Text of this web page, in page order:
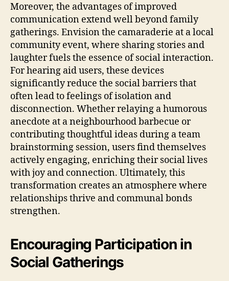
Moreover, the advantages of improved
communication extend well beyond family
gatherings. Envision the camaraderie at a local
community event, where sharing stories and
laughter fuels the essence of social interaction.
For hearing aid users, these devices
significantly reduce the social barriers that
often lead to feelings of isolation and
disconnection. Whether relaying a humorous
anecdote at a neighbourhood barbecue or
contributing thoughtful ideas during a team
brainstorming session, users find themselves
actively engaging, enriching their social lives
with joy and connection. Ultimately, this
transformation creates an atmosphere where
relationships thrive and communal bonds
strengthen.
Encouraging Participation in
Social Gatherings